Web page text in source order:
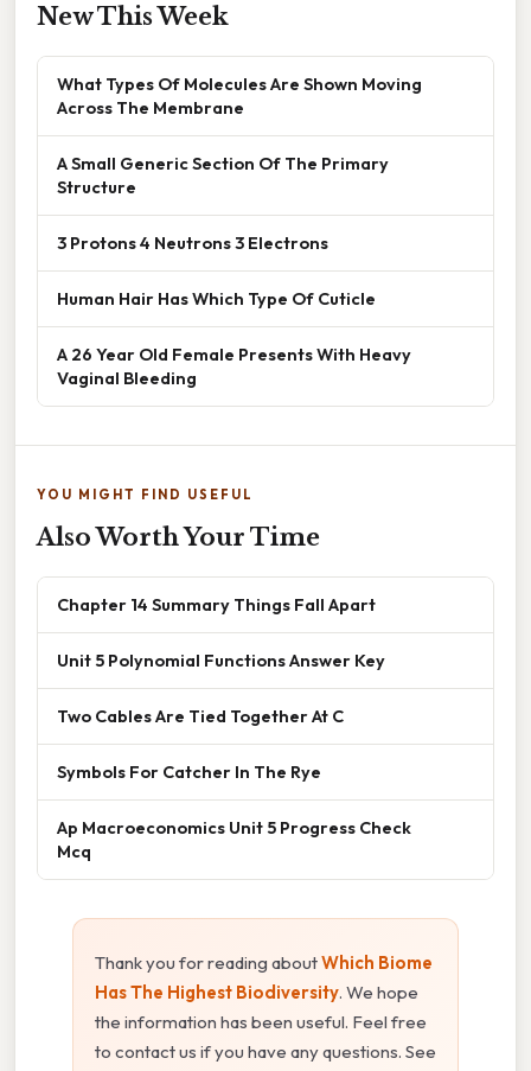
New This Week
What Types Of Molecules Are Shown Moving
Across The Membrane
A Small Generic Section Of The Primary
Structure
3 Protons 4 Neutrons 3 Electrons
Human Hair Has Which Type Of Cuticle
A 26 Year Old Female Presents With Heavy
Vaginal Bleeding
YOU MIGHT FIND USEFUL
Also Worth Your Time
Chapter 14 Summary Things Fall Apart
Unit 5 Polynomial Functions Answer Key
Two Cables Are Tied Together At C
Symbols For Catcher In The Rye
Ap Macroeconomics Unit 5 Progress Check
Mcq
Thank you for reading aboutWhich Biome
Has The Highest Biodiversity. We hope
the information has been useful. Feel free
to contact us if you have any questions. See